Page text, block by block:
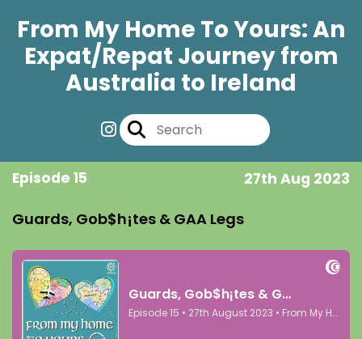
From My Home To Yours: An
Expat/Repat Journey from
Australia to Ireland
Episode 15 27th Aug 2023
Guards, Gob$h¡tes & GAA Legs